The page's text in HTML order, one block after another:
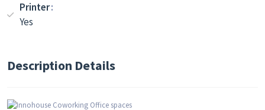
Printer
Yes
Description Details